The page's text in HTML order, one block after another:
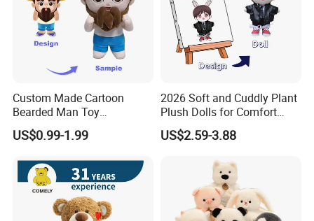
Custom Made Cartoon
Bearded Man Toy
Production Make Plush
Toys Stuffed Animal
US$0.99-1.99
2026 Soft and Cuddly Plant
Plush Dolls for Comfort
Custom Plush Blind Box Toy
Cute Soft Stuffed Dolls Toy
US$2.59-3.88